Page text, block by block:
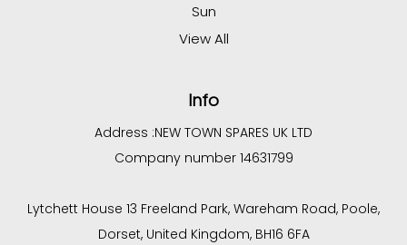
Sun
View All
Info
Address :NEW TOWN SPARES UK LTD
Company number 14631799
Lytchett House 13 Freeland Park, Wareham Road, Poole,
Dorset, United Kingdom, BH16 6FA